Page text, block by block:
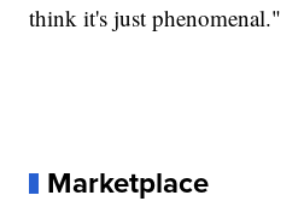
think it's just phenomenal."
Marketplace